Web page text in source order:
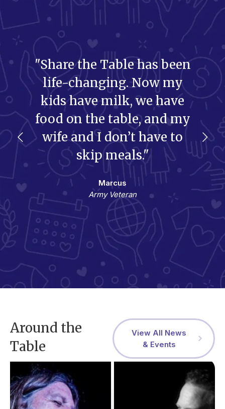
"Share the Table has been
life-changing. Now my
kids have milk, we have
food on the table, and my
wife and I don’t have to
skip meals."
Marcus
Army Veteran
Around the
Table
View All News
& Events